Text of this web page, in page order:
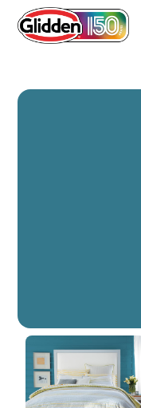
Adventure
PPG1151-6